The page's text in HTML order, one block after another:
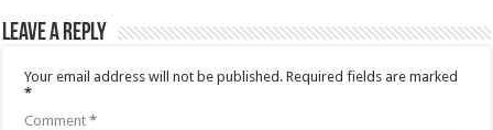
Leave a Reply
Your email address will not be published. Required fields are marked
*
Comment*